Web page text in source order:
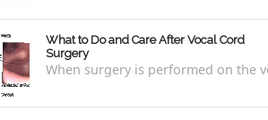
What to Do and Care After Vocal Cord
Surgery